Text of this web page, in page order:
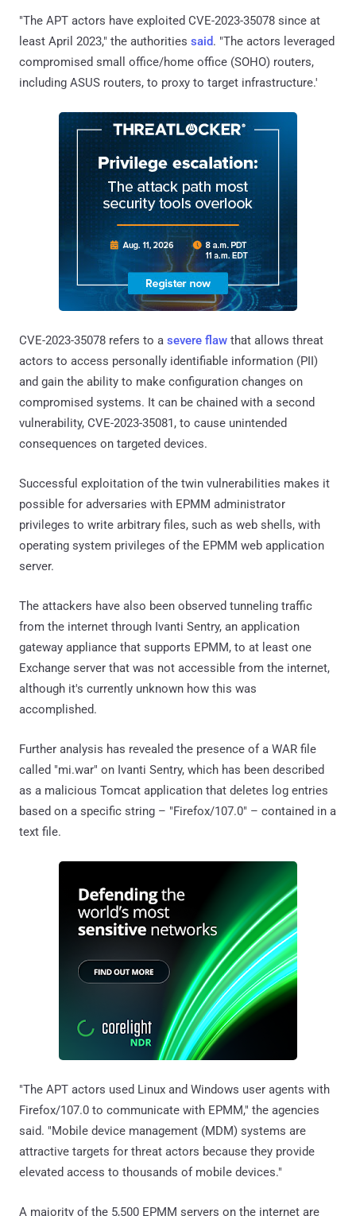
"The APT actors have exploited CVE-2023-35078 since at
least April 2023," the authorities said. "The actors leveraged
compromised small office/home office (SOHO) routers,
including ASUS routers, to proxy to target infrastructure.'
CVE-2023-35078 refers to a severe flaw that allows threat
actors to access personally identifiable information (PII)
and gain the ability to make configuration changes on
compromised systems. It can be chained with a second
vulnerability, CVE-2023-35081, to cause unintended
consequences on targeted devices.
Successful exploitation of the twin vulnerabilities makes it
possible for adversaries with EPMM administrator
privileges to write arbitrary files, such as web shells, with
operating system privileges of the EPMM web application
server.
The attackers have also been observed tunneling traffic
from the internet through Ivanti Sentry, an application
gateway appliance that supports EPMM, to at least one
Exchange server that was not accessible from the internet,
although it's currently unknown how this was
accomplished.
Further analysis has revealed the presence of a WAR file
called "mi.war" on Ivanti Sentry, which has been described
as a malicious Tomcat application that deletes log entries
based on a specific string – "Firefox/107.0" – contained in a
text file.
"The APT actors used Linux and Windows user agents with
Firefox/107.0 to communicate with EPMM," the agencies
said. "Mobile device management (MDM) systems are
attractive targets for threat actors because they provide
elevated access to thousands of mobile devices."
A majority of the 5,500 EPMM servers on the internet are